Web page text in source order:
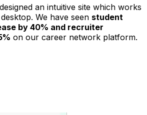
an intuitive site which works
We have seen student
by 40% and recruiter
on our career network platform.